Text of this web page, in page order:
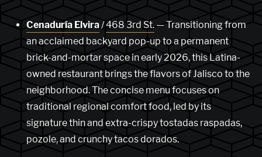
Cenaduría Elvira /468 3rd St. — Transitioning from
an acclaimed backyard pop-up to a permanent
brick-and-mortar space in early 2026, this Latina-
owned restaurant brings the flavors of Jalisco to the
neighborhood. The concise menu focuses on
traditional regional comfort food, led by its
signature thin and extra-crispy tostadas raspadas,
pozole, and crunchy tacos dorados.